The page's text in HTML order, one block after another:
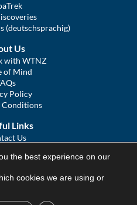
(deutschsprachig)
Us
with WTNZ
of Mind
Policy
Conditions
Links
Us
Australia
the best experience on our
cookies we are using or